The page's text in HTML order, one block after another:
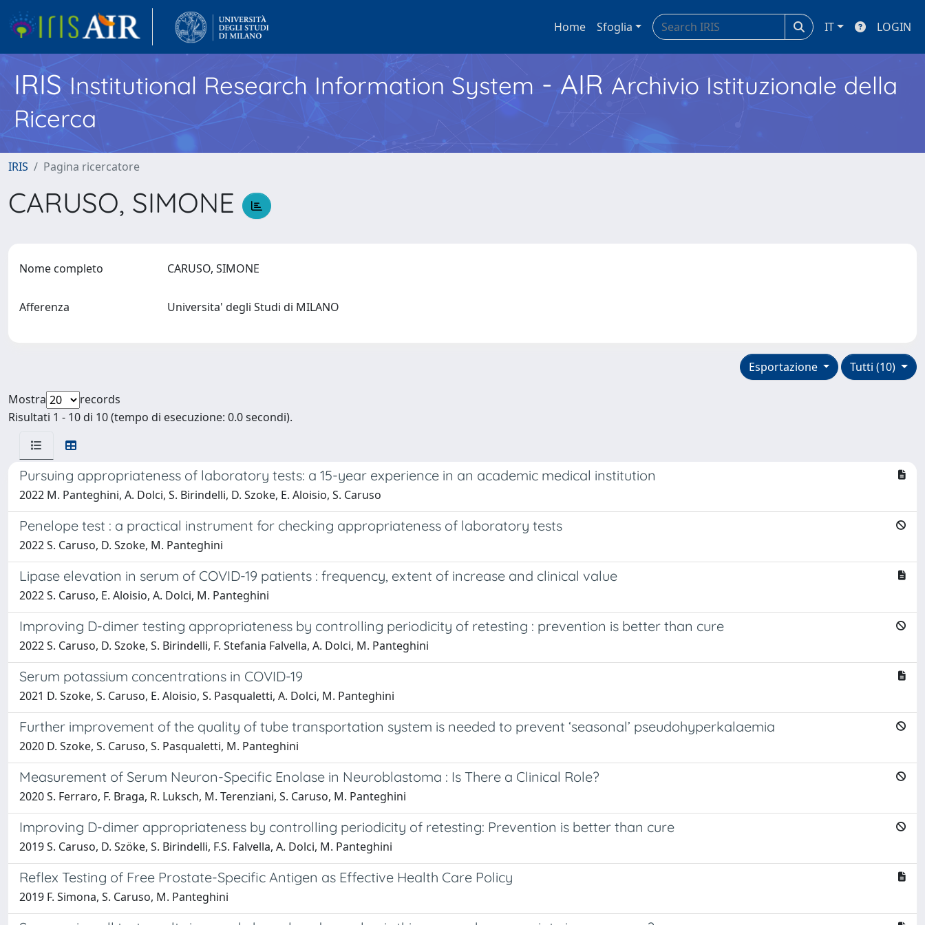
Home Sfoglia IT LOGIN
IRISInstitutional Research Information System - AIR Archivio Istituzionale della
Ricerca
IRIS Pagina ricercatore
CARUSO, SIMONE
Nome completo CARUSO, SIMONE
Afferenza Universita' degli Studi di MILANO
Tutti (10)
Esportazione
Mostra
records
Risultati 1 - 10 di 10 (tempo di esecuzione: 0.0 secondi).
Pursuing appropriateness of laboratory tests: a 15-year experience in an academic medical institution
2022 M. Panteghini, A. Dolci, S. Birindelli, D. Szoke, E. Aloisio, S. Caruso
Penelope test : a practical instrument for checking appropriateness of laboratory tests
2022 S. Caruso, D. Szoke, M. Panteghini
Lipase elevation in serum of COVID-19 patients : frequency, extent of increase and clinical value
2022 S. Caruso, E. Aloisio, A. Dolci, M. Panteghini
Improving D-dimer testing appropriateness by controlling periodicity of retesting : prevention is better than cure
2022 S. Caruso, D. Szoke, S. Birindelli, F. Stefania Falvella, A. Dolci, M. Panteghini
Serum potassium concentrations in COVID-19
2021 D. Szoke, S. Caruso, E. Aloisio, S. Pasqualetti, A. Dolci, M. Panteghini
Further improvement of the quality of tube transportation system is needed to prevent ‘seasonal’ pseudohyperkalaemia
2020 D. Szoke, S. Caruso, S. Pasqualetti, M. Panteghini
Measurement of Serum Neuron-Specific Enolase in Neuroblastoma : Is There a Clinical Role?
2020 S. Ferraro, F. Braga, R. Luksch, M. Terenziani, S. Caruso, M. Panteghini
Improving D-dimer appropriateness by controlling periodicity of retesting: Prevention is better than cure
2019 S. Caruso, D. Szöke, S. Birindelli, F.S. Falvella, A. Dolci, M. Panteghini
Reflex Testing of Free Prostate-Specific Antigen as Effective Health Care Policy
2019 F. Simona, S. Caruso, M. Panteghini